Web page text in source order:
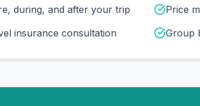
during, and after your trip
Price
insurance consultation
Group